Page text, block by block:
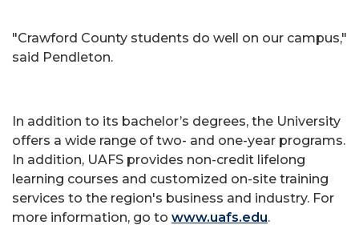
"Crawford County students do well on our campus,"
said Pendleton.
In addition to its bachelor’s degrees, the University
offers a wide range of two- and one-year programs.
In addition, UAFS provides non-credit lifelong
learning courses and customized on-site training
services to the region's business and industry. For
more information, go to www.uafs.edu.